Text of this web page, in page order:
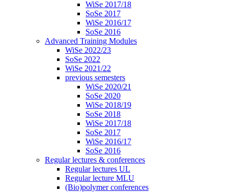
WiSe 2017/18
SoSe 2017
WiSe 2016/17
SoSe 2016
Advanced Training Modules
WiSe 2022/23
SoSe 2022
WiSe 2021/22
previous semesters
WiSe 2020/21
SoSe 2020
WiSe 2018/19
SoSe 2018
WiSe 2017/18
SoSe 2017
WiSe 2016/17
SoSe 2016
Regular lectures & conferences
Regular lectures UL
Regular lecture MLU
(Bio)polymer conferences